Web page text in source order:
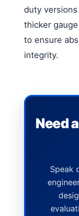
duty
thicker
to ensure
integrity.
Need
Speak